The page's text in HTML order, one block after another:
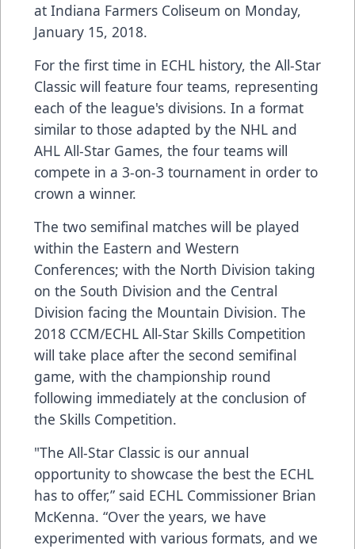
at Indiana Farmers Coliseum on Monday,
January 15, 2018.
For the first time in ECHL history, the All-Star
Classic will feature four teams, representing
each of the league's divisions. In a format
similar to those adapted by the NHL and
AHL All-Star Games, the four teams will
compete in a 3-on-3 tournament in order to
crown a winner.
The two semifinal matches will be played
within the Eastern and Western
Conferences; with the North Division taking
on the South Division and the Central
Division facing the Mountain Division. The
2018 CCM/ECHL All-Star Skills Competition
will take place after the second semifinal
game, with the championship round
following immediately at the conclusion of
the Skills Competition.
"The All-Star Classic is our annual
opportunity to showcase the best the ECHL
has to offer,” said ECHL Commissioner Brian
McKenna. “Over the years, we have
experimented with various formats, and we